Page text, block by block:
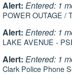
Alert: Entered: 1
POWER OUTAGE /
Alert: Entered: 1
LAKE AVENUE -
Alert: Entered: 1
Clark Police Phone